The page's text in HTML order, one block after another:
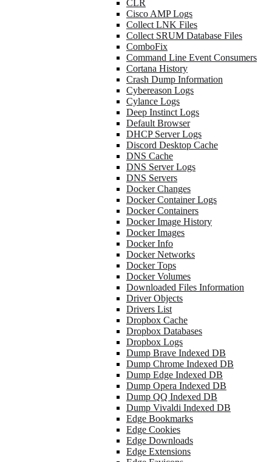
CLR
Cisco AMP Logs
Collect LNK Files
Collect SRUM Database Files
ComboFix
Command Line Event Consumers
Cortana History
Crash Dump Information
Cybereason Logs
Cylance Logs
Deep Instinct Logs
Default Browser
DHCP Server Logs
Discord Desktop Cache
DNS Cache
DNS Server Logs
DNS Servers
Docker Changes
Docker Container Logs
Docker Containers
Docker Image History
Docker Images
Docker Info
Docker Networks
Docker Tops
Docker Volumes
Downloaded Files Information
Driver Objects
Drivers List
Dropbox Cache
Dropbox Databases
Dropbox Logs
Dump Brave Indexed DB
Dump Chrome Indexed DB
Dump Edge Indexed DB
Dump Opera Indexed DB
Dump QQ Indexed DB
Dump Vivaldi Indexed DB
Edge Bookmarks
Edge Cookies
Edge Downloads
Edge Extensions